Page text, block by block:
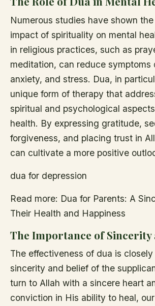
Numerous studies have shown
impact of spirituality on mental
in religious practices, such as
meditation, can reduce symptoms
anxiety, and stress. Dua, in
unique form of therapy that
spiritual and psychological
health. By expressing gratitude,
forgiveness, and placing trust in
can cultivate a more positive
dua for depression
Read more: Dua for Parents: A
Their Health and Happiness
The Importance of Sincerity
The effectiveness of dua is
sincerity and belief of the
turn to Allah with a sincere heart
conviction in His ability to heal,